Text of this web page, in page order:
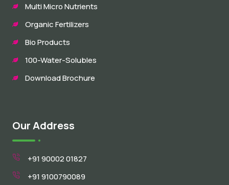
Multi Micro Nutrients
Organic Fertilizers
Bio Products
100-Water-Solubles
Download Brochure
Our Address
+91 90002 01827
+91 9100790089